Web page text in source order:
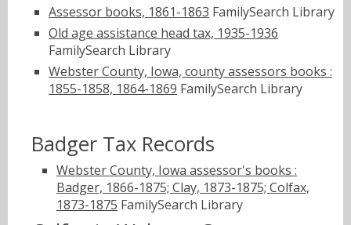
Assessor books, 1861-1863 FamilySearch Library
Old age assistance head tax, 1935-1936
FamilySearch Library
Webster County, Iowa, county assessors books :
1855-1858, 1864-1869 FamilySearch Library
Badger Tax Records
Webster County, Iowa assessor's books :
Badger, 1866-1875; Clay, 1873-1875; Colfax,
1873-1875 FamilySearch Library